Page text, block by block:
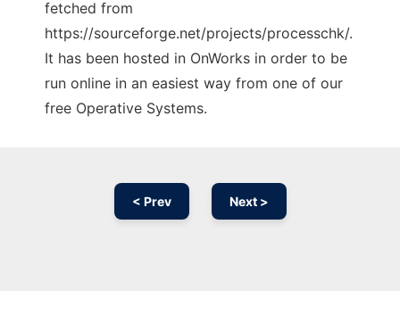
fetched from
https://sourceforge.net/projects/processchk/.
It has been hosted in OnWorks in order to be
run online in an easiest way from one of our
free Operative Systems.
< Prev Next >